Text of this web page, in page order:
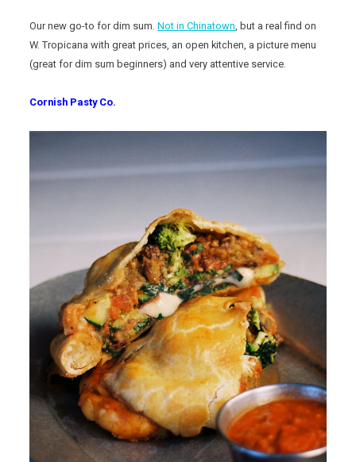
Our new go-to for dim sum.Not in Chinatown, but a real find on
W. Tropicana with great prices, an open kitchen, a picture menu
(great for dim sum beginners) and very attentive service.
Cornish Pasty Co.